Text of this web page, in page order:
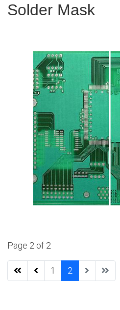
Solder Mask
Page 2 of 2
1 2